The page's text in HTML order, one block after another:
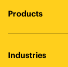
Products
Industries